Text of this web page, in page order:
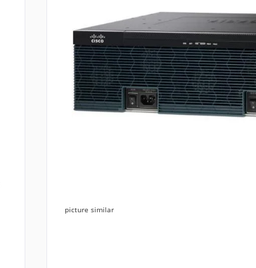
picture similar